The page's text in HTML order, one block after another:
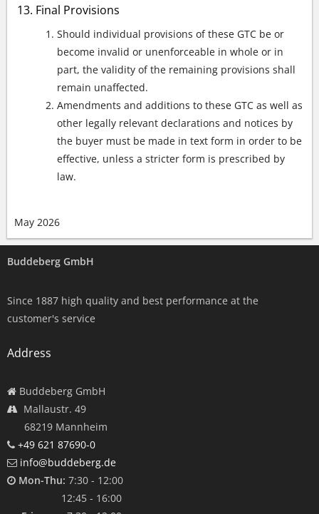
Final Provisions
Should individual provisions of these GTC be or
become invalid or unenforceable in whole or in
part, the validity of the remaining provisions shall
remain unaffected.
Amendments and additions to these GTC as well as
other legally relevant declarations and notices by
the buyer must be made in text form in order to be
effective, unless a stricter form is prescribed by
law.
May 2026
Buddeberg GmbH
Since 1887 high quality and best performance at the
customer's service
Address
Buddeberg GmbH
Mallaustr. 49
68219 Mannheim
+49 621 87690-0
info@buddeberg.de
Mon-Thu: 7:30 - 12:00
12:45 - 16:00